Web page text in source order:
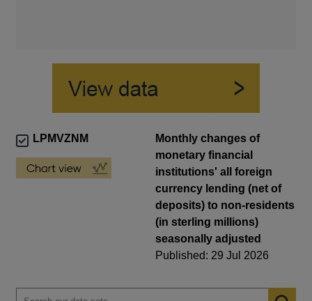
LPMVZNM
Monthly changes of
monetary financial
institutions' all foreign
currency lending (net of
deposits) to non-residents
(in sterling millions)
seasonally adjusted
Published: 29 Jul 2026